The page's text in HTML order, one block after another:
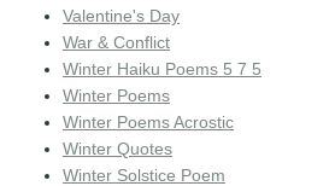
Valentine's Day
War & Conflict
Winter Haiku Poems 5 7 5
Winter Poems
Winter Poems Acrostic
Winter Quotes
Winter Solstice Poem